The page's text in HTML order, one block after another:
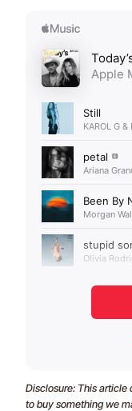
Disclosure: This article
to buy something we